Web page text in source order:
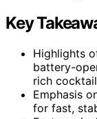
Key
Highlights
battery-
rich
Emphasis
for fast,